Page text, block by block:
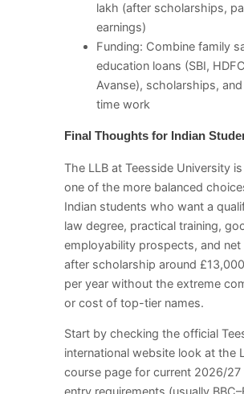
lakh (after scholarships,
earnings)
Funding: Combine family
education loans (SBI,
Avanse), scholarships,
time work
Final Thoughts for Indian
The LLB at Teesside University
one of the more balanced
Indian students who want a
law degree, practical training,
employability prospects, and
after scholarship around
per year without the extreme
or cost of top-tier names.
Start by checking the official
international website look at the
course page for current 2026/27